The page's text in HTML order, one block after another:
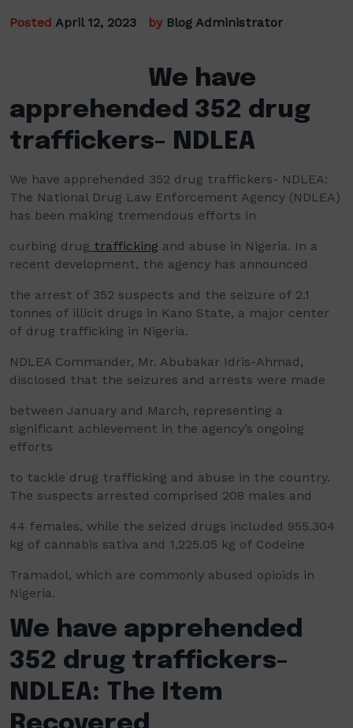
Posted April 12, 2023 by Blog Administrator
We have
apprehended 352 drug
traffickers- NDLEA
We have apprehended 352 drug traffickers- NDLEA:
The National Drug Law Enforcement Agency (NDLEA)
has been making tremendous efforts in
curbing drug trafficking and abuse in Nigeria. In a
recent development, the agency has announced
the arrest of 352 suspects and the seizure of 2.1
tonnes of illicit drugs in Kano State, a major center
of drug trafficking in Nigeria.
NDLEA Commander, Mr. Abubakar Idris-Ahmad,
disclosed that the seizures and arrests were made
between January and March, representing a
significant achievement in the agency’s ongoing
efforts
to tackle drug trafficking and abuse in the country.
The suspects arrested comprised 208 males and
44 females, while the seized drugs included 955.304
kg of cannabis sativa and 1,225.05 kg of Codeine
Tramadol, which are commonly abused opioids in
Nigeria.
We have apprehended
352 drug traffickers-
NDLEA: The Item